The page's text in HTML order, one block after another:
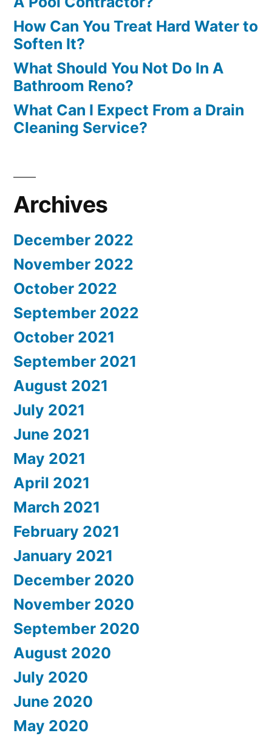
How Can You Treat Hard Water to
Soften It?
What Should You Not Do In A
Bathroom Reno?
What Can I Expect From a Drain
Cleaning Service?
Archives
December 2022
November 2022
October 2022
September 2022
October 2021
September 2021
August 2021
July 2021
June 2021
May 2021
April 2021
March 2021
February 2021
January 2021
December 2020
November 2020
September 2020
August 2020
July 2020
June 2020
May 2020